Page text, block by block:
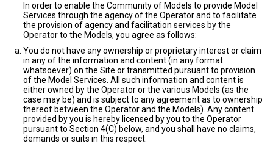
In order to enable the Community of Models to provide Model
Services through the agency of the Operator and to facilitate
the provision of agency and facilitation services by the
Operator to the Models, you agree as follows:
You do not have any ownership or proprietary interest or claim
in any of the information and content (in any format
whatsoever) on the Site or transmitted pursuant to provision
of the Model Services. All such information and content is
either owned by the Operator or the various Models (as the
case may be) and is subject to any agreement as to ownership
thereof between the Operator and the Models). Any content
provided by you is hereby licensed by you to the Operator
pursuant to Section 4(C) below, and you shall have no claims,
demands or suits in this respect.